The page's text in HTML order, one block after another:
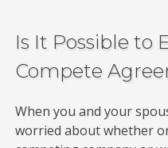
Is It Possible to
Compete
When you and your
worried about whether